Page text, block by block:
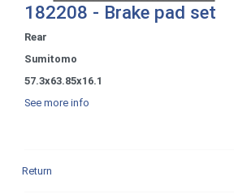
182208 - Brake pad set
Rear
Sumitomo
57.3x63.85x16.1
See more info
Return